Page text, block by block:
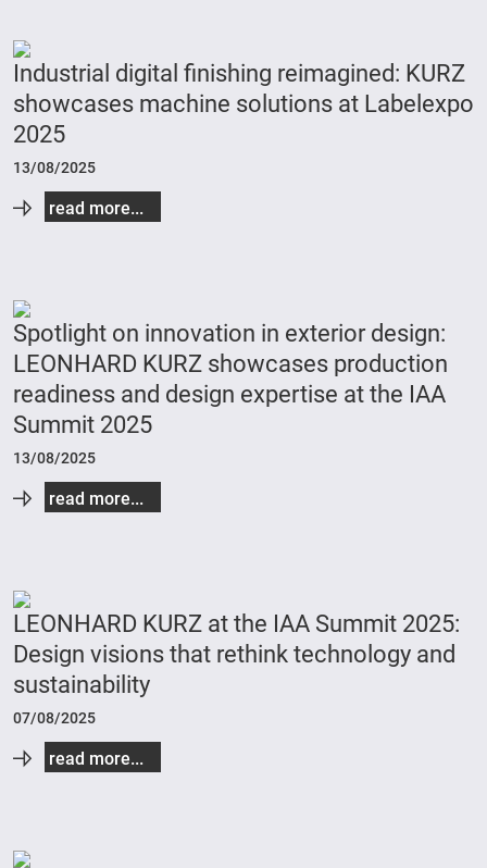
Industrial digital finishing reimagined: KURZ
showcases machine solutions at Labelexpo
2025
13/08/2025
read more...
Spotlight on innovation in exterior design:
LEONHARD KURZ showcases production
readiness and design expertise at the IAA
Summit 2025
13/08/2025
read more...
LEONHARD KURZ at the IAA Summit 2025:
Design visions that rethink technology and
sustainability
07/08/2025
read more...